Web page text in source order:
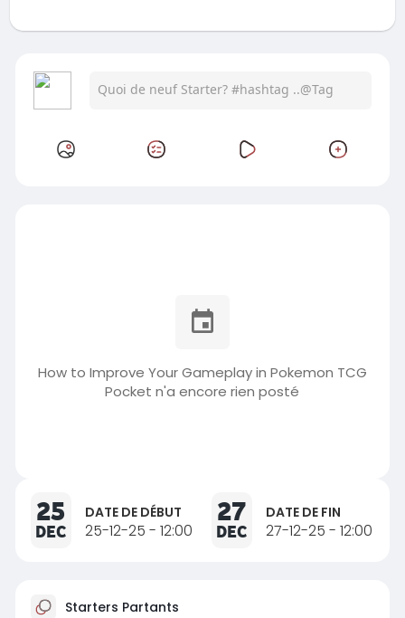
How to Improve Your Gameplay in Pokemon TCG
Pocket n'a encore rien posté
25
DEC
DATE DE DÉBUT
25-12-25 - 12:00
27
DEC
DATE DE FIN
27-12-25 - 12:00
Starters Partants